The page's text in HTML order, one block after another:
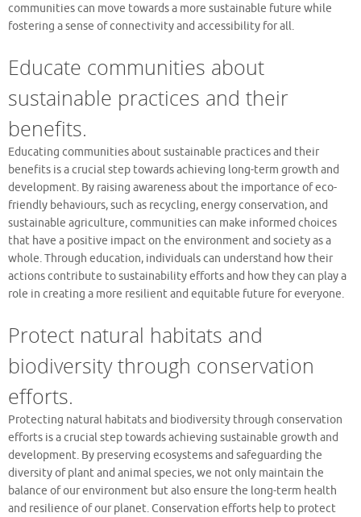
communities can move towards a more sustainable future while
fostering a sense of connectivity and accessibility for all.
Educate communities about
sustainable practices and their
benefits.
Educating communities about sustainable practices and their
benefits is a crucial step towards achieving long-term growth and
development. By raising awareness about the importance of eco-
friendly behaviours, such as recycling, energy conservation, and
sustainable agriculture, communities can make informed choices
that have a positive impact on the environment and society as a
whole. Through education, individuals can understand how their
actions contribute to sustainability efforts and how they can play a
role in creating a more resilient and equitable future for everyone.
Protect natural habitats and
biodiversity through conservation
efforts.
Protecting natural habitats and biodiversity through conservation
efforts is a crucial step towards achieving sustainable growth and
development. By preserving ecosystems and safeguarding the
diversity of plant and animal species, we not only maintain the
balance of our environment but also ensure the long-term health
and resilience of our planet. Conservation efforts help to protect